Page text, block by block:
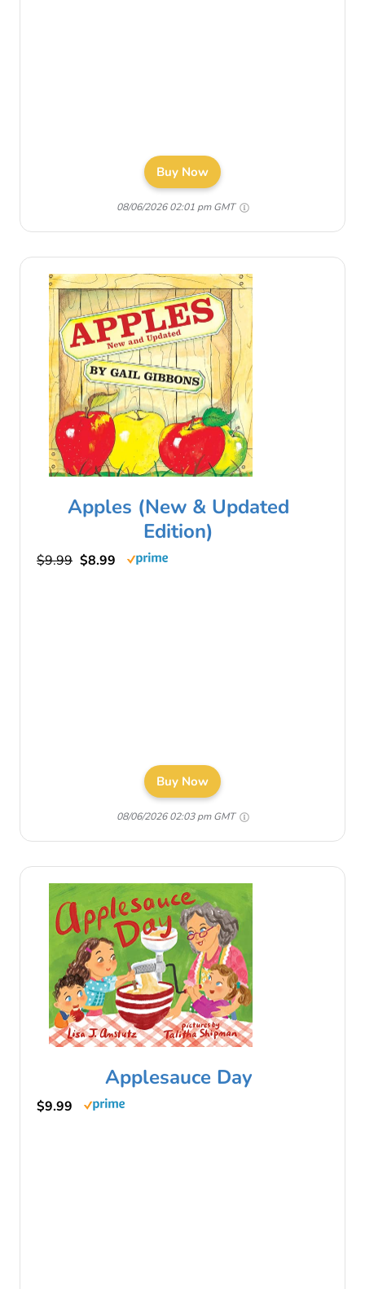
Buy Now
08/06/2026 02:01 pm GMT
Apples (New & Updated
Edition)
$9.99 $8.99
Buy Now
08/06/2026 02:03 pm GMT
Applesauce Day
$9.99